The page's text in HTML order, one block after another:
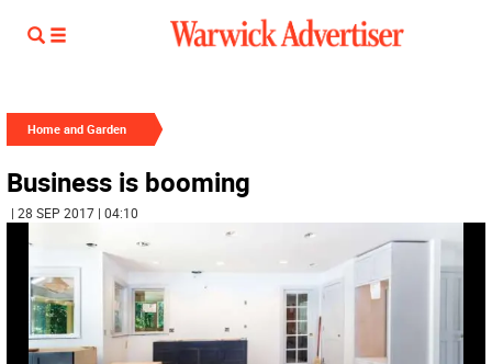
Home and Garden
Business is booming
| 28 SEP 2017 | 04:10